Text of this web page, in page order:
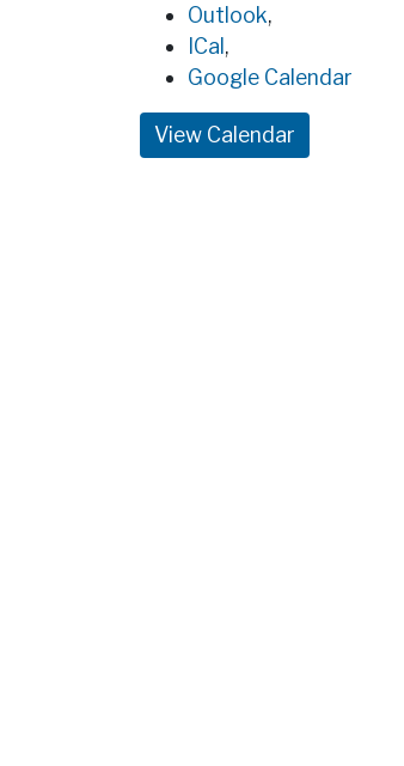
Outlook,
ICal,
Google Calendar
View Calendar